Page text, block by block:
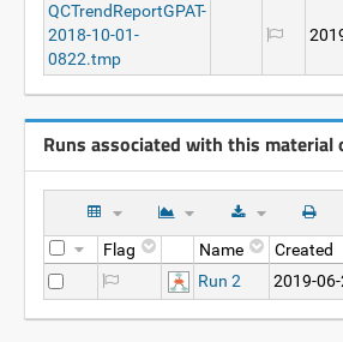
QCTrendReportGPAT-
2018-10-01-
0822.tmp
Runs associated with this material
Flag Name Created
Run 2
2019-